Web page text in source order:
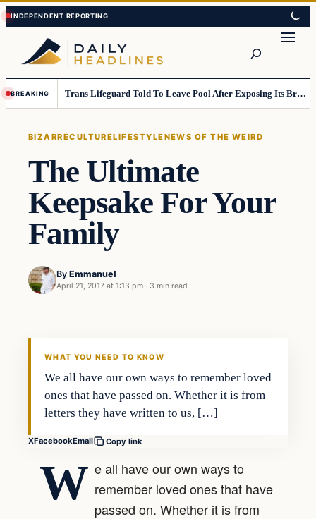
Skip
to
content
Skip
to
content
BREAKING Trans Lifeguard Told To Leave Pool After Exposing Its Breasts To Small Children….
BIZARRECULTURELIFESTYLENEWS OF THE WEIRD
The Ultimate
Keepsake For Your
Family
By Emmanuel
April 21, 2017 at 1:13 pm · 3 min read
Bizarre
WHAT YOU NEED TO KNOW
We all have our own ways to remember loved
ones that have passed on. Whether it is from
letters they have written to us, […]
XFacebookEmail Copy link
W e all have our own ways to
remember loved ones that have
passed on. Whether it is from